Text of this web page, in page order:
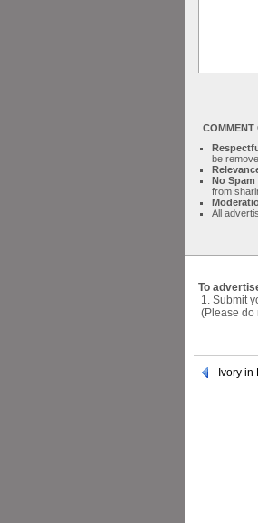
COMMENT
be
No
from
All
To
1. Submit
(Please do
Ivory